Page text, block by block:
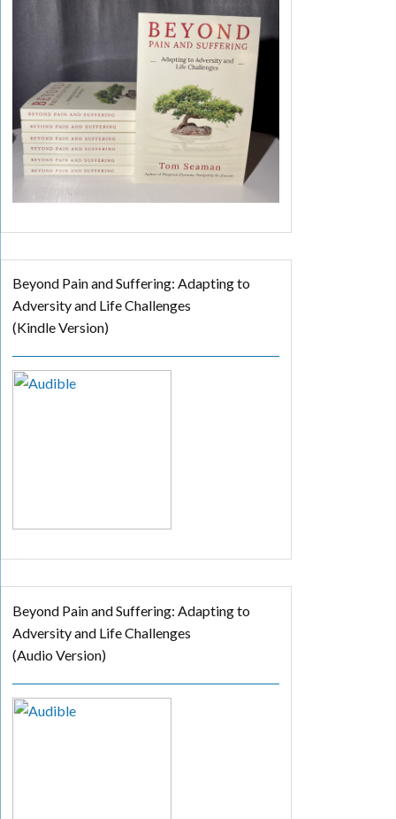
Beyond Pain and Suffering: Adapting to
Adversity and Life Challenges
(Kindle Version)
Beyond Pain and Suffering: Adapting to
Adversity and Life Challenges
(Audio Version)